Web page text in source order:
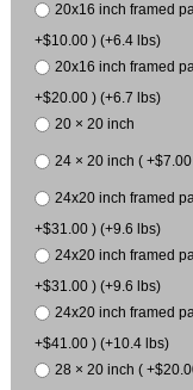
20x16 inch framed
+$10.00 ) (+6.4 lbs)
20x16 inch framed
+$20.00 ) (+6.7 lbs)
20 × 20 inch
24 × 20 inch (
24x20 inch framed
+$31.00 ) (+9.6 lbs)
24x20 inch framed
+$31.00 ) (+9.6 lbs)
24x20 inch framed
+$41.00 ) (+10.4 lbs)
28 × 20 inch (